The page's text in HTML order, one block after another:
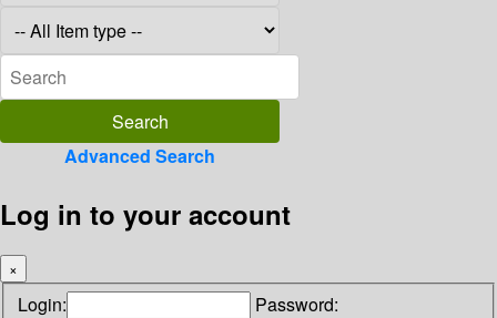
Advanced Search
Log in to your account
×
Login: Password: